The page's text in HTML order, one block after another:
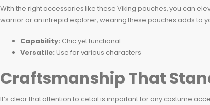
With the right accessories like these Viking pouches, you can
warrior or an intrepid explorer, wearing these pouches adds to
Capability: Chic yet functional
Versatile: Use for various characters
Craftsmanship That
It’s clear that attention to detail is important for any costume